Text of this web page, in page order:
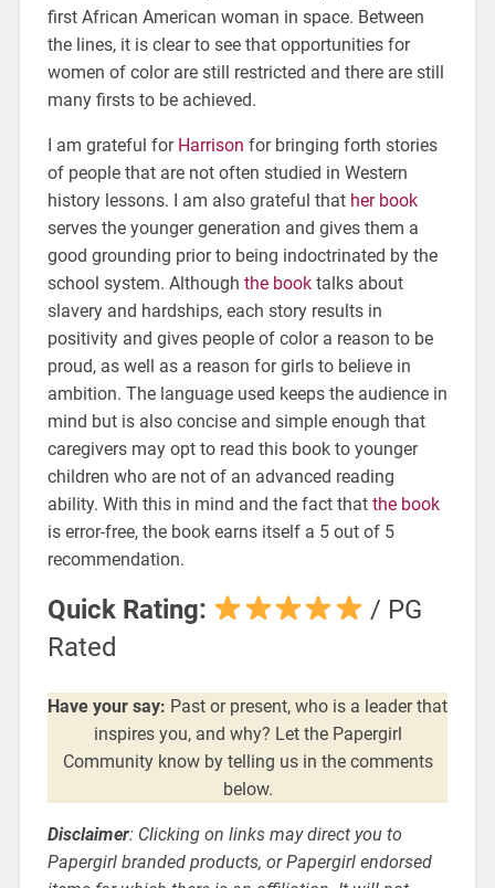
first African American woman in space. Between
the lines, it is clear to see that opportunities for
women of color are still restricted and there are still
many firsts to be achieved.
I am grateful for Harrison for bringing forth stories
of people that are not often studied in Western
history lessons. I am also grateful that her book
serves the younger generation and gives them a
good grounding prior to being indoctrinated by the
school system. Although the booktalks about
slavery and hardships, each story results in
positivity and gives people of color a reason to be
proud, as well as a reason for girls to believe in
ambition. The language used keeps the audience in
mind but is also concise and simple enough that
caregivers may opt to read this book to younger
children who are not of an advanced reading
ability. With this in mind and the fact that the book
is error-free, the book earns itself a 5 out of 5
recommendation.
Quick Rating:
/ PG
Rated
Have your say: Past or present, who is a leader that
inspires you, and why? Let the Papergirl
Community know by telling us in the comments
below.
Disclaimer: Clicking on links may direct you to
Papergirl branded products, or Papergirl endorsed